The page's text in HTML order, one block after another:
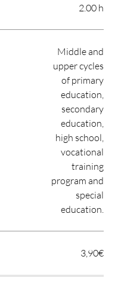
2.00 h
Middle and
upper cycles
of primary
education,
secondary
education,
high school,
vocational
training
program and
special
education.
3,90€